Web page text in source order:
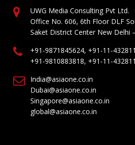
UWG Media Consulting Pvt Ltd.
Office No. 606, 6th Floor DLF
Saket District Center New Delhi
+91-9871845624, +91-11-
+91-9810883818, +91-11-
India@asiaone.co.in
Dubai@asiaone.co.in
Singapore@asiaone.co.in
global@asiaone.co.in